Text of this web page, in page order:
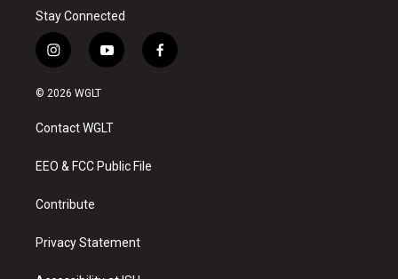
Stay Connected
i
n
s
a
g
a
y
o
u
b
f
a
© 2026 WGLT
Contact WGLT
EEO & FCC Public File
Contribute
Privacy Statement